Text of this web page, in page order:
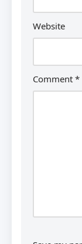
Website
Comment *